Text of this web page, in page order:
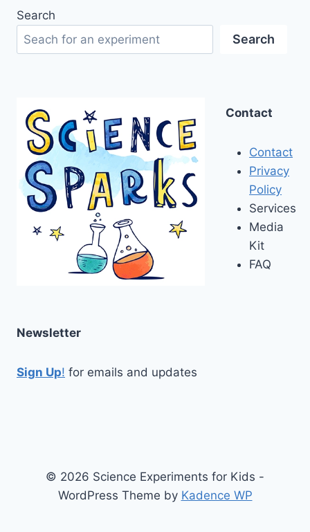
Search
Search
Contact
Contact
Privacy
Policy
Services
Media
Kit
FAQ
Newsletter
Sign Up! for emails and updates
© 2026 Science Experiments for Kids -
WordPress Theme by Kadence WP